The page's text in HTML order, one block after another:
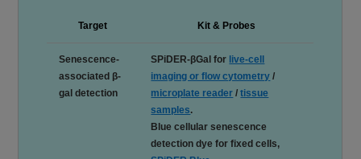
Target Kit & Probes
Senescence-
associated β-
gal detection
SPiDER-βGal for live-cell
imaging or flow cytometry /
microplate reader /tissue
samples.
Blue cellular senescence
detection dye for fixed cells,